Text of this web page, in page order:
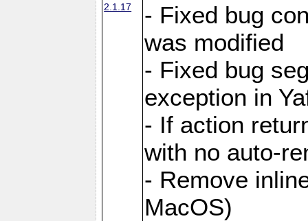
2.1.17
- Fixed bug
was modified
- Fixed bug
exception in
- If action
with no auto-
- Remove
MacOS)